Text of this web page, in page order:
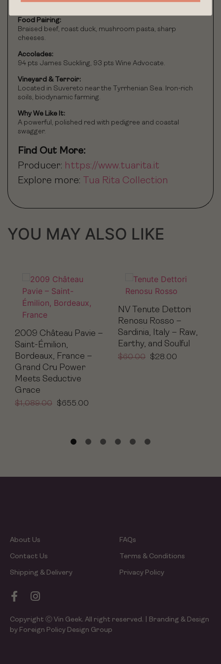
herbs.
Food Pairing:
Braised beef, roast duck, mushroom pasta, sharp
cheeses.
Accolades:
94 pts James Suckling, 93 pts Wine Advocate.
Vineyard & Terroir:
Located in Suvereto near the Tyrrhenian Sea. Iron-rich
soils, biodynamic farming.
Why We Like It:
A powerful, polished red with pedigree and coastal
swagger.
Find Out More:
Producer: https://www.tuarita.it
Explore more: Tua Rita Collection
YOU MAY ALSO LIKE
2009 Château Pavie –
Saint-Émilion,
Bordeaux, France –
Grand Cru Power
Meets Seductive
Grace
$1,089.00 $655.00
NV Tenute Dettori
Renosu Rosso –
Sardinia, Italy – Raw,
Earthy, and Soulful
$60.00 $28.00
About Us
Contact Us
Shipping & Delivery
FAQs
Terms & Conditions
Privacy Policy
Copyright Ⓒ Vin Geek. All right reserved. | Branding & Design
by Foreign Policy Design Group